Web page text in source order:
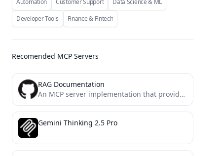
Automation Customer Support
Data Science & ML
Developer Tools
Finance & Fintech
Recomended MCP Servers
RAG Documentation
An MCP server implementation that provides tools for retrieving and processing documentation through vector search, enabling AI assistants...
Gemini Thinking 2.5 Pro